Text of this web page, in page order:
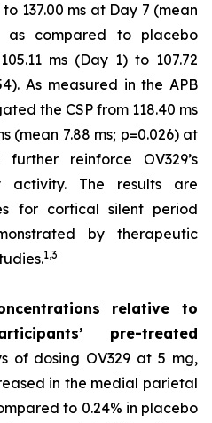
137.00 ms at Day 7 (mean
as compared to placebo
ms (Day 1) to 107.72
As measured in the APB
the CSP from 118.40 ms
(mean 7.88 ms; p=0.026) at
reinforce OV329’s
activity. The results are
for cortical silent period
by therapeutic
1,3
relative to
pre-treated
of dosing OV329 at 5 mg,
in the medial parietal
to 0.24% in placebo